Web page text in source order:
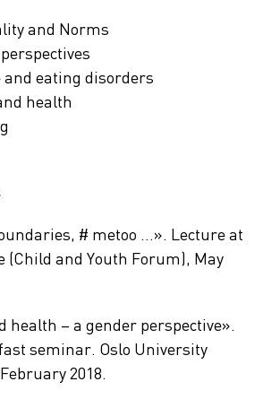
and Norms
and eating disorders
health
# metoo …». Lecture at
(Child and Youth Forum), May
– a gender perspective».
seminar. Oslo University
2018.